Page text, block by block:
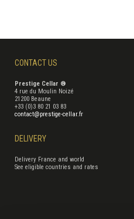
CONTACT US
Prestige Cellar ®
4 rue du Moulin Noizé
21200 Beaune
+33 (0)3 80 21 03 83
contact@prestige-cellar.fr
DELIVERY
Delivery France and world
See eligible countries and rates